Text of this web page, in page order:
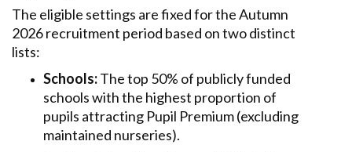
The eligible settings are fixed for the Autumn
2026 recruitment period based on two distinct
lists:
Schools:The top 50% of publicly funded
schools with the highest proportion of
pupils attracting Pupil Premium (excluding
maintained nurseries).